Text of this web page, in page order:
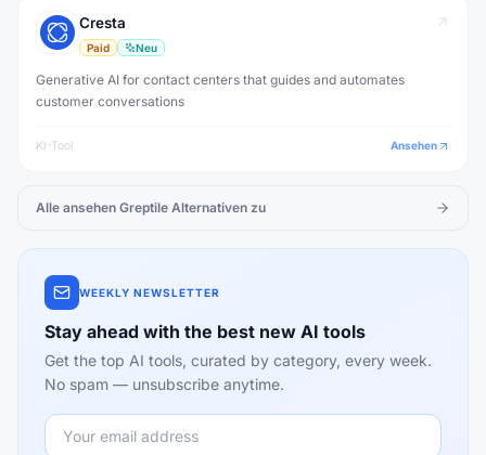
Cresta
Paid Neu
Generative AI for contact centers that guides and automates
customer conversations
KI-Tool Ansehen
Alle ansehen Greptile Alternativen zu
WEEKLY NEWSLETTER
Stay ahead with the best new AI tools
Get the top AI tools, curated by category, every week.
No spam — unsubscribe anytime.